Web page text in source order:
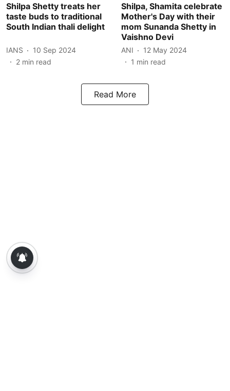
Shilpa Shetty treats her
taste buds to traditional
South Indian thali delight
IANS
10 Sep 2024
2 min read
Shilpa, Shamita celebrate
Mother's Day with their
mom Sunanda Shetty in
Vaishno Devi
ANI
12 May 2024
1 min read
Read More